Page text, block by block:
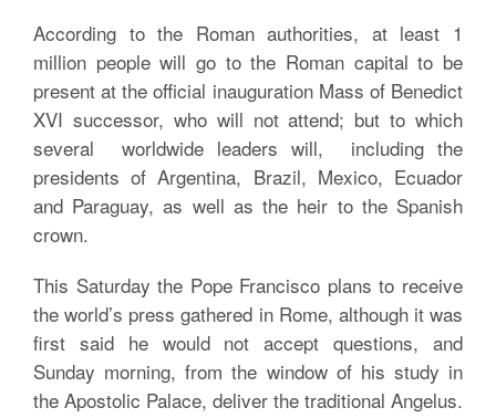
According to the Roman authorities, at least 1
million people will go to the Roman capital to be
present at the official inauguration Mass of Benedict
XVI successor, who will not attend; but to which
several worldwide leaders will, including the
presidents of Argentina, Brazil, Mexico, Ecuador
and Paraguay, as well as the heir to the Spanish
crown.
This Saturday the Pope Francisco plans to receive
the world’s press gathered in Rome, although it was
first said he would not accept questions, and
Sunday morning, from the window of his study in
the Apostolic Palace, deliver the traditional Angelus.